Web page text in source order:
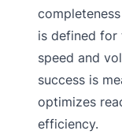
is defined for
speed and
success is
optimizes
efficiency.